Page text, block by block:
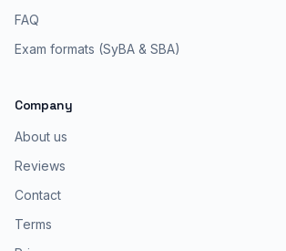
FAQ
Exam formats (SyBA & SBA)
Company
About us
Reviews
Contact
Terms